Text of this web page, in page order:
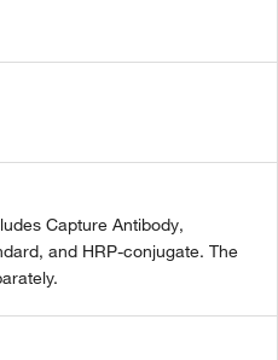
Capture Antibody,
and HRP-conjugate. The